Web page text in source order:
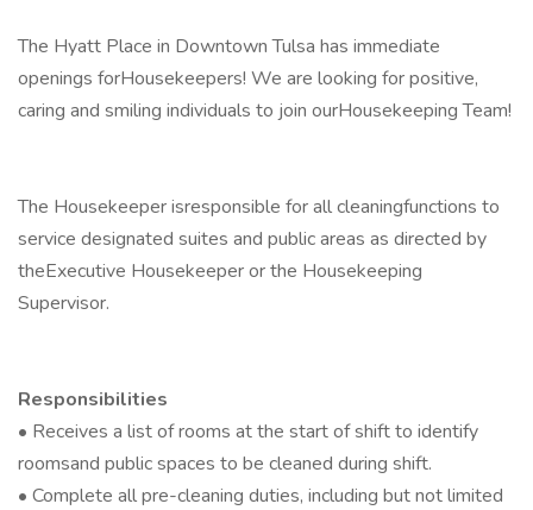
The Hyatt Place in Downtown Tulsa has immediate
openings forHousekeepers! We are looking for positive,
caring and smiling individuals to join ourHousekeeping Team!
The Housekeeper isresponsible for all cleaningfunctions to
service designated suites and public areas as directed by
theExecutive Housekeeper or the Housekeeping
Supervisor.
Responsibilities
• Receives a list of rooms at the start of shift to identify
roomsand public spaces to be cleaned during shift.
• Complete all pre-cleaning duties, including but not limited